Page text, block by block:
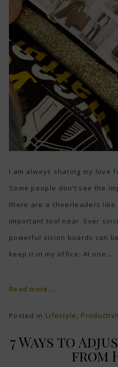
I am always sharing my love
Some people don’t see the
there are a cheerleaders like
important tool near. Ever
powerful vision boards can
keep it in my office. At one...
Read more...
Posted in Lifestyle
7 Ways to
from